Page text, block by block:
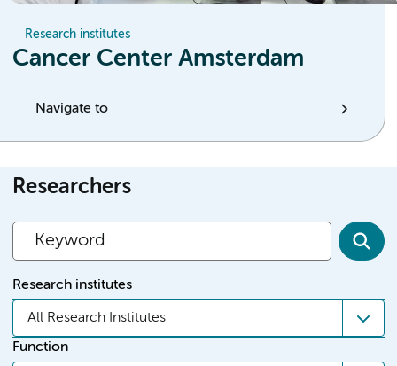
Research institutes
Cancer Center Amsterdam
Navigate to
Researchers
Research institutes
All Research Institutes
Function